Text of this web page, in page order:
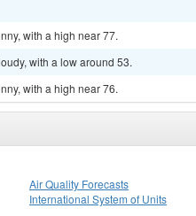
with a high near 77.
with a low around 53.
with a high near 76.
Air Quality Forecasts
International System of Units